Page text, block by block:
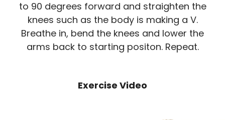
to 90 degrees forward and straighten the
knees such as the body is making a V.
Breathe in, bend the knees and lower the
arms back to starting positon. Repeat.
Exercise Video